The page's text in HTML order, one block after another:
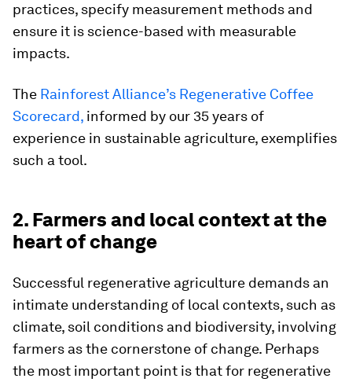
practices, specify measurement methods and
ensure it is science-based with measurable
impacts.
The Rainforest Alliance’s Regenerative Coffee
Scorecard, informed by our 35 years of
experience in sustainable agriculture, exemplifies
such a tool.
2. Farmers and local context at the
heart of change
Successful regenerative agriculture demands an
intimate understanding of local contexts, such as
climate, soil conditions and biodiversity, involving
farmers as the cornerstone of change. Perhaps
the most important point is that for regenerative